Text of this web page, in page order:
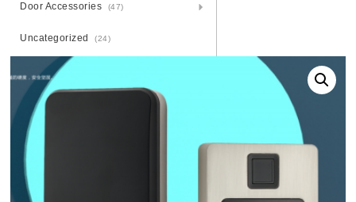
Door Accessories (47)
Uncategorized (24)